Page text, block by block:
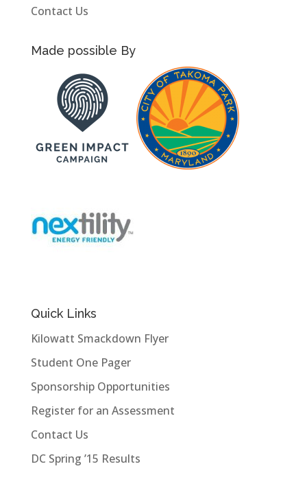
Contact Us
Made possible By
Quick Links
Kilowatt Smackdown Flyer
Student One Pager
Sponsorship Opportunities
Register for an Assessment
Contact Us
DC Spring ’15 Results